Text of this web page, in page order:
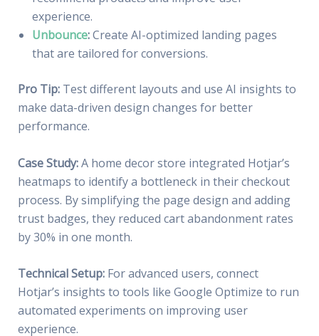
experience.
Unbounce:Create AI-optimized landing pages
that are tailored for conversions.
Pro Tip:Test different layouts and use AI insights to
make data-driven design changes for better
performance.
Case Study:A home decor store integrated Hotjar’s
heatmaps to identify a bottleneck in their checkout
process. By simplifying the page design and adding
trust badges, they reduced cart abandonment rates
by 30% in one month.
Technical Setup:For advanced users, connect
Hotjar’s insights to tools like Google Optimize to run
automated experiments on improving user
experience.